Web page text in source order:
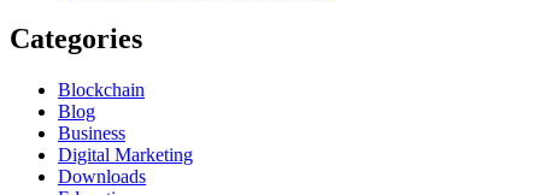
Categories
Blockchain
Blog
Business
Digital Marketing
Downloads